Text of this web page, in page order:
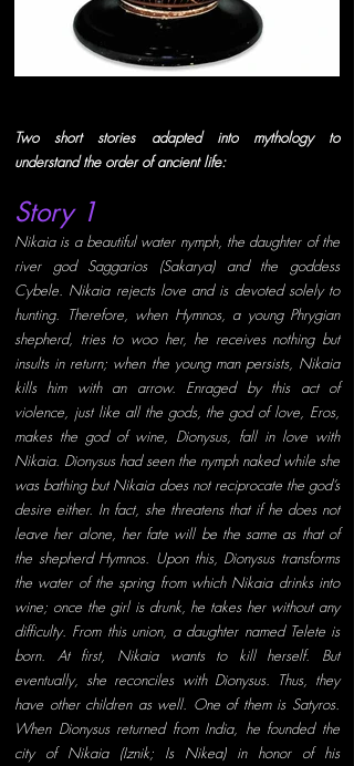
Two short stories adapted into mythology to
understand the order of ancient life:
Story 1
Nikaia is a beautiful water nymph, the daughter of the
river god Saggarios (Sakarya) and the goddess
Cybele. Nikaia rejects love and is devoted solely to
hunting. Therefore, when Hymnos, a young Phrygian
shepherd, tries to woo her, he receives nothing but
insults in return; when the young man persists, Nikaia
kills him with an arrow. Enraged by this act of
violence, just like all the gods, the god of love, Eros,
makes the god of wine, Dionysus, fall in love with
Nikaia. Dionysus had seen the nymph naked while she
was bathing but Nikaia does not reciprocate the god’s
desire either. In fact, she threatens that if he does not
leave her alone, her fate will be the same as that of
the shepherd Hymnos. Upon this, Dionysus transforms
the water of the spring from which Nikaia drinks into
wine; once the girl is drunk, he takes her without any
difficulty. From this union, a daughter named Telete is
born. At first, Nikaia wants to kill herself. But
eventually, she reconciles with Dionysus. Thus, they
have other children as well. One of them is Satyros.
When Dionysus returned from India, he founded the
city of Nikaia (Iznik; Is Nikea) in honor of his